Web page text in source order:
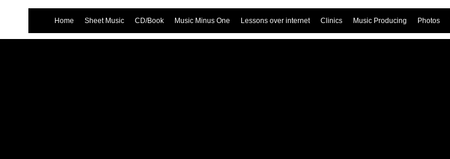
Home Sheet Music CD/Book Music Minus One Lessons over internet Clinics Music Producing Photos